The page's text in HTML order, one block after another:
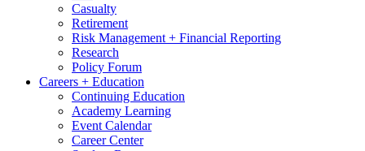
Casualty
Retirement
Risk Management + Financial Reporting
Research
Policy Forum
Careers + Education
Continuing Education
Academy Learning
Event Calendar
Career Center